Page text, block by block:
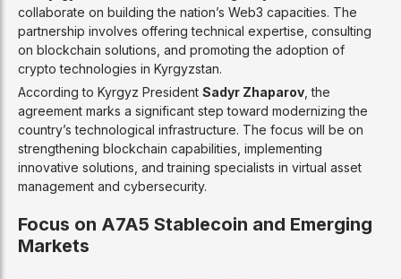
collaborate on building the nation’s Web3 capacities. The
partnership involves offering technical expertise, consulting
on blockchain solutions, and promoting the adoption of
crypto technologies in Kyrgyzstan.
According to Kyrgyz President Sadyr Zhaparov , the
agreement marks a significant step toward modernizing the
country’s technological infrastructure. The focus will be on
strengthening blockchain capabilities, implementing
innovative solutions, and training specialists in virtual asset
management and cybersecurity.
Focus on A7A5 Stablecoin and Emerging
Markets